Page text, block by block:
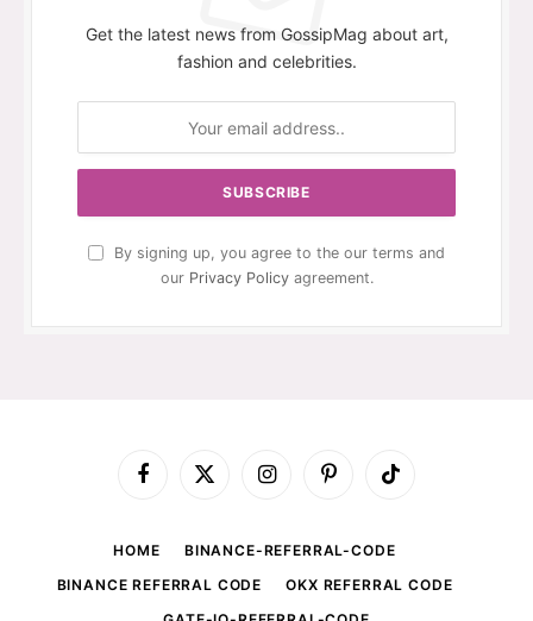
Get the latest news from GossipMag about art,
fashion and celebrities.
By signing up, you agree to the our terms and
our Privacy Policyagreement.
Facebook
X
InstagramPinterestTikTok
HOME
BINANCE-REFERRAL-CODE
BINANCE REFERRAL CODE
OKX REFERRAL CODE